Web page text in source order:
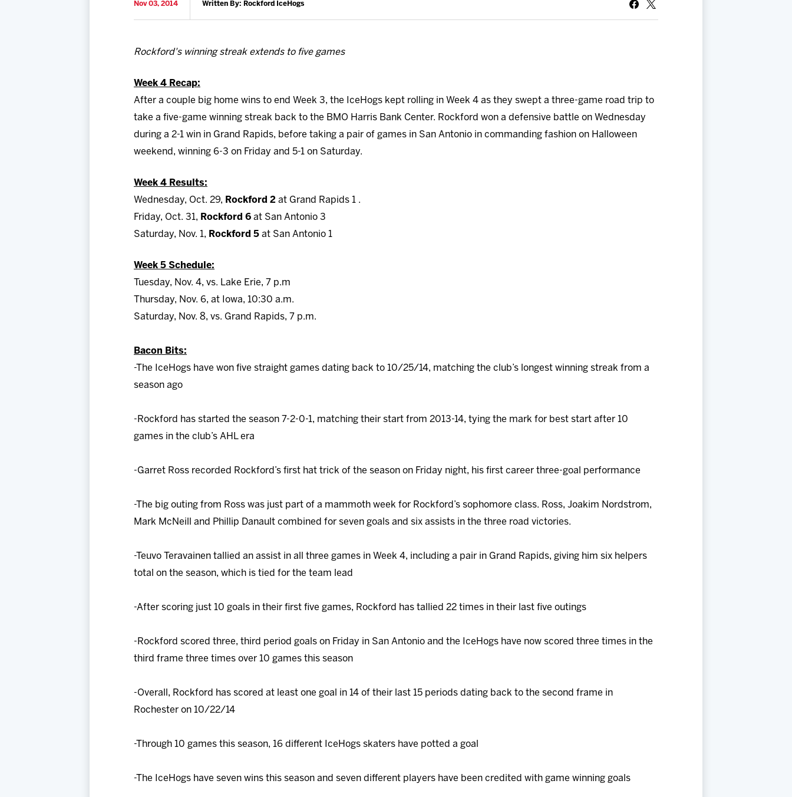
Nov 03, 2014 Written By: Rockford IceHogs
Rockford's winning streak extends to five games
Week 4 Recap:
After a couple big home wins to end Week 3, the IceHogs kept rolling in Week 4 as they swept a three-game road trip to
take a five-game winning streak back to the BMO Harris Bank Center. Rockford won a defensive battle on Wednesday
during a 2-1 win in Grand Rapids, before taking a pair of games in San Antonio in commanding fashion on Halloween
weekend, winning 6-3 on Friday and 5-1 on Saturday.
Week 4 Results:
Wednesday, Oct. 29, Rockford 2 at Grand Rapids 1 .
Friday, Oct. 31, Rockford 6 at San Antonio 3
Saturday, Nov. 1, Rockford 5 at San Antonio 1
Week 5 Schedule:
Tuesday, Nov. 4, vs. Lake Erie, 7 p.m
Thursday, Nov. 6, at Iowa, 10:30 a.m.
Saturday, Nov. 8, vs. Grand Rapids, 7 p.m.
Bacon Bits:
-The IceHogs have won five straight games dating back to 10/25/14, matching the club’s longest winning streak from a
season ago
-Rockford has started the season 7-2-0-1, matching their start from 2013-14, tying the mark for best start after 10
games in the club’s AHL era
-Garret Ross recorded Rockford’s first hat trick of the season on Friday night, his first career three-goal performance
-The big outing from Ross was just part of a mammoth week for Rockford’s sophomore class. Ross, Joakim Nordstrom,
Mark McNeill and Phillip Danault combined for seven goals and six assists in the three road victories.
-Teuvo Teravainen tallied an assist in all three games in Week 4, including a pair in Grand Rapids, giving him six helpers
total on the season, which is tied for the team lead
-After scoring just 10 goals in their first five games, Rockford has tallied 22 times in their last five outings
-Rockford scored three, third period goals on Friday in San Antonio and the IceHogs have now scored three times in the
third frame three times over 10 games this season
-Overall, Rockford has scored at least one goal in 14 of their last 15 periods dating back to the second frame in
Rochester on 10/22/14
-Through 10 games this season, 16 different IceHogs skaters have potted a goal
-The IceHogs have seven wins this season and seven different players have been credited with game winning goals